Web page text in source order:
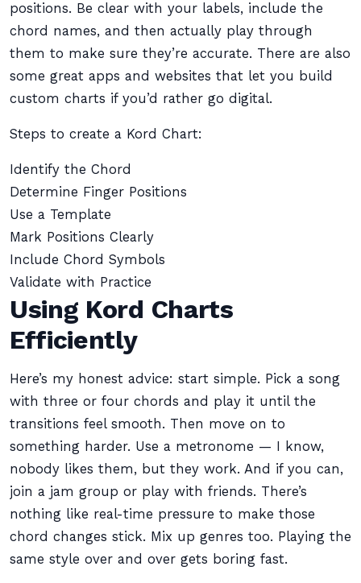
positions. Be clear with your labels, include the
chord names, and then actually play through
them to make sure they’re accurate. There are also
some great apps and websites that let you build
custom charts if you’d rather go digital.
Steps to create a Kord Chart:
Identify the Chord
Determine Finger Positions
Use a Template
Mark Positions Clearly
Include Chord Symbols
Validate with Practice
Using Kord Charts
Efficiently
Here’s my honest advice: start simple. Pick a song
with three or four chords and play it until the
transitions feel smooth. Then move on to
something harder. Use a metronome — I know,
nobody likes them, but they work. And if you can,
join a jam group or play with friends. There’s
nothing like real-time pressure to make those
chord changes stick. Mix up genres too. Playing the
same style over and over gets boring fast.